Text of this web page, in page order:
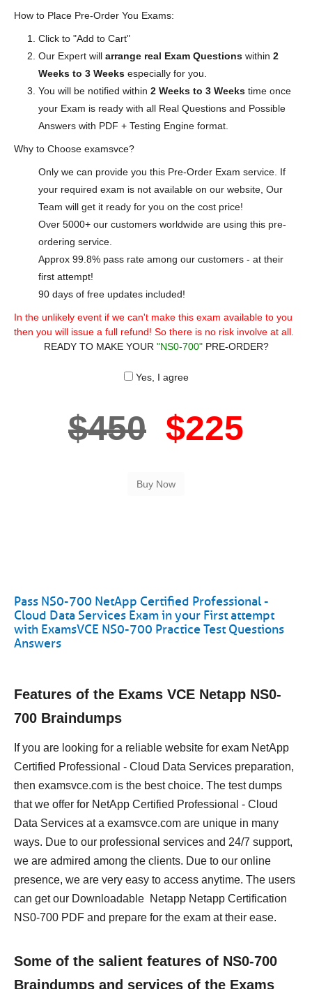
How to Place Pre-Order You Exams:
Click to "Add to Cart"
Our Expert will arrange real Exam Questions within 2
Weeks to 3 Weeks especially for you.
You will be notified within 2 Weeks to 3 Weeks time once
your Exam is ready with all Real Questions and Possible
Answers with PDF + Testing Engine format.
Why to Choose examsvce?
Only we can provide you this Pre-Order Exam service. If
your required exam is not available on our website, Our
Team will get it ready for you on the cost price!
Over 5000+ our customers worldwide are using this pre-
ordering service.
Approx 99.8% pass rate among our customers - at their
first attempt!
90 days of free updates included!
In the unlikely event if we can't make this exam available to you
then you will issue a full refund! So there is no risk involve at all.
READY TO MAKE YOUR "NS0-700"PRE-ORDER?
Yes, I agree
$450 $225
Pass NS0-700 NetApp Certified Professional -
Cloud Data Services Exam in your First attempt
with ExamsVCE NS0-700 Practice Test Questions
Answers
Features of the Exams VCE Netapp NS0-
700 Braindumps
If you are looking for a reliable website for exam NetApp
Certified Professional - Cloud Data Services preparation,
then examsvce.com is the best choice. The test dumps
that we offer for NetApp Certified Professional - Cloud
Data Services at a examsvce.com are unique in many
ways. Due to our professional services and 24/7 support,
we are admired among the clients. Due to our online
presence, we are very easy to access anytime. The users
can get our Downloadable Netapp Netapp Certification
NS0-700 PDF and prepare for the exam at their ease.
Some of the salient features of NS0-700
Braindumps and services of the Exams